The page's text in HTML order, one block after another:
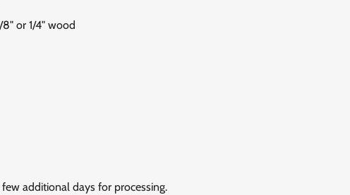
8" or 1/4" wood
additional days for processing.